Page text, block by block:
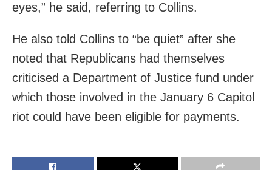
eyes,” he said, referring to Collins.
He also told Collins to “be quiet” after she
noted that Republicans had themselves
criticised a Department of Justice fund under
which those involved in the January 6 Capitol
riot could have been eligible for payments.